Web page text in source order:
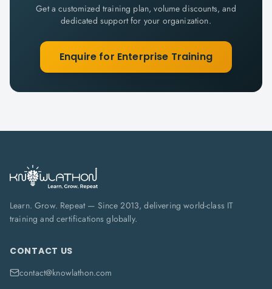
Get a customized training plan, volume discounts, and
dedicated support for your organization.
Enquire for Enterprise Training
Learn. Grow. Repeat — Since 2013, delivering world-class IT
training and certifications globally.
CONTACT US
contact@knowlathon.com